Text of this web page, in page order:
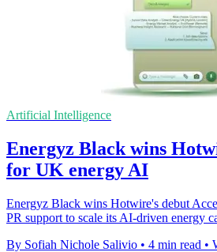
Artificial Intelligence
Energyz Black wins
for UK energy AI
Energyz Black wins Hotwire's debut
PR support to scale its AI-driven energy
By Sofiah Nichole Salivio • 4 min read •